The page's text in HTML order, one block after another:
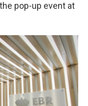
pop-up event at